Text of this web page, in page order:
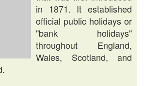
in 1871. It established
official public holidays or
"bank holidays"
throughout England,
Wales, Scotland, and